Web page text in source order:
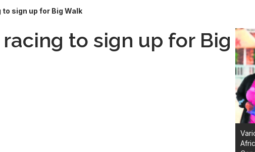
sign up for Big Walk
to sign up for Big